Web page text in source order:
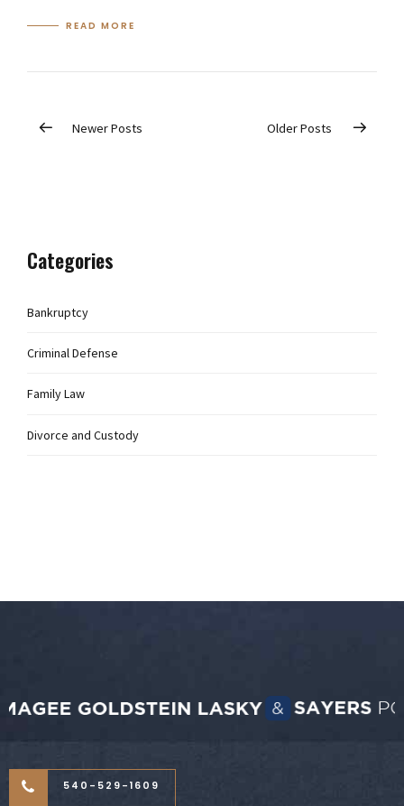
READ MORE
Newer Posts Older Posts
Categories
Bankruptcy
Criminal Defense
Family Law
Divorce and Custody
540-529-1609